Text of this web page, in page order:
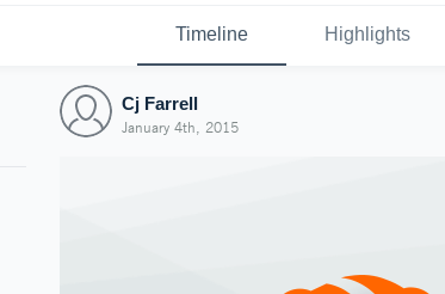
Timeline Highlights
Cj Farrell
January 4th, 2015